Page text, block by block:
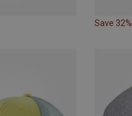
Save 32%